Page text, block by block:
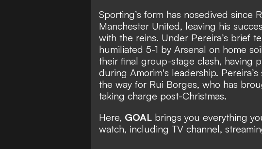
Sporting’s form has nosedived since
Manchester United, leaving his
with the reins. Under Pereira’s brief
humiliated 5-1 by Arsenal on home
their final group-stage clash, having
during Amorim's leadership.
the way for Rui Borges, who has
taking charge post-Christmas.
Here, GOAL brings you everything
watch, including TV channel,